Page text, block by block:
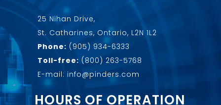
25 Nihan Drive,
St. Catharines, Ontario, L2N 1L2
Phone: (905) 934-6333
Toll-free: (800) 263-5768
E-mail: info@pinders.com
HOURS OF OPERATION